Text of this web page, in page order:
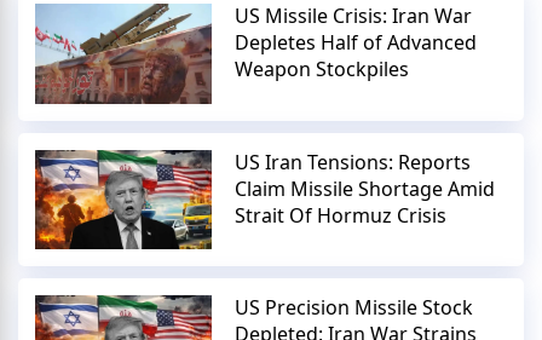
US Missile Crisis: Iran War
Depletes Half of Advanced
Weapon Stockpiles
US Iran Tensions: Reports
Claim Missile Shortage Amid
Strait Of Hormuz Crisis
US Precision Missile Stock
Depleted: Iran War Strains